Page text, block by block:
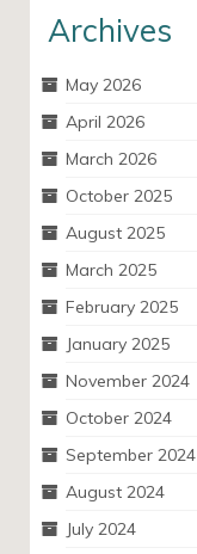
Archives
May 2026
April 2026
March 2026
October 2025
August 2025
March 2025
February 2025
January 2025
November 2024
October 2024
September 2024
August 2024
July 2024